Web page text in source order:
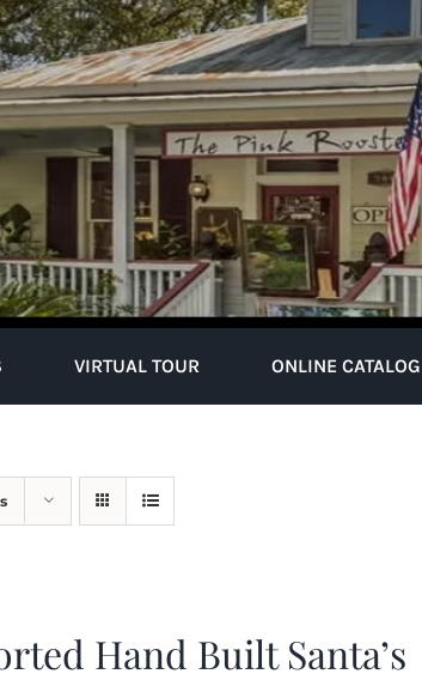
VIRTUAL TOUR ONLINE CATALOG
Hand Built Santa’s